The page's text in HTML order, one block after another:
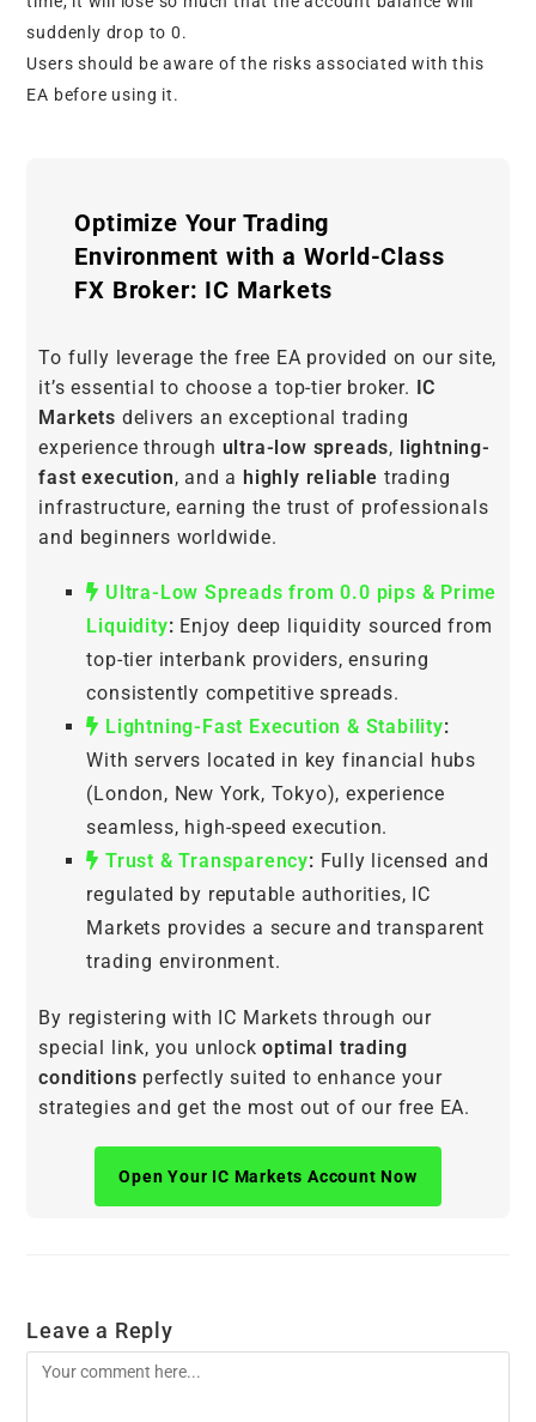
suddenly drop to 0.
Users should be aware of the risks associated with this
EA before using it.
Optimize Your Trading
Environment with a World-Class
FX Broker: IC Markets
To fully leverage the free EA provided on our site,
it’s essential to choose a top-tier broker. IC
Markets delivers an exceptional trading
experience through ultra-low spreads, lightning-
fast execution, and a highly reliable trading
infrastructure, earning the trust of professionals
and beginners worldwide.
Ultra-Low Spreads from 0.0 pips & Prime
Liquidity: Enjoy deep liquidity sourced from
top-tier interbank providers, ensuring
consistently competitive spreads.
Lightning-Fast Execution & Stability:
With servers located in key financial hubs
(London, New York, Tokyo), experience
seamless, high-speed execution.
Trust & Transparency: Fully licensed and
regulated by reputable authorities, IC
Markets provides a secure and transparent
trading environment.
By registering with IC Markets through our
special link, you unlockoptimal trading
conditions perfectly suited to enhance your
strategies and get the most out of our free EA.
Open Your IC Markets Account Now
Leave a Reply
Comment